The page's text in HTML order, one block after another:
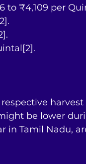
to ₹4,109 per
be lower
in Tamil Nadu,